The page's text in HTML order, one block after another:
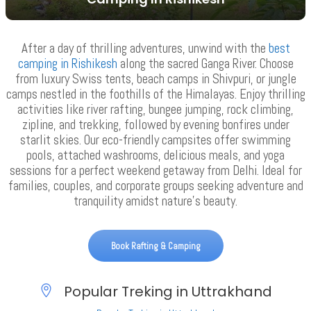
After a day of thrilling adventures, unwind with the best
camping in Rishikesh along the sacred Ganga River. Choose
from luxury Swiss tents, beach camps in Shivpuri, or jungle
camps nestled in the foothills of the Himalayas. Enjoy thrilling
activities like river rafting, bungee jumping, rock climbing,
zipline, and trekking, followed by evening bonfires under
starlit skies. Our eco-friendly campsites offer swimming
pools, attached washrooms, delicious meals, and yoga
sessions for a perfect weekend getaway from Delhi. Ideal for
families, couples, and corporate groups seeking adventure and
tranquility amidst nature’s beauty.
Book Rafting & Camping
Popular Treking in Uttrakhand